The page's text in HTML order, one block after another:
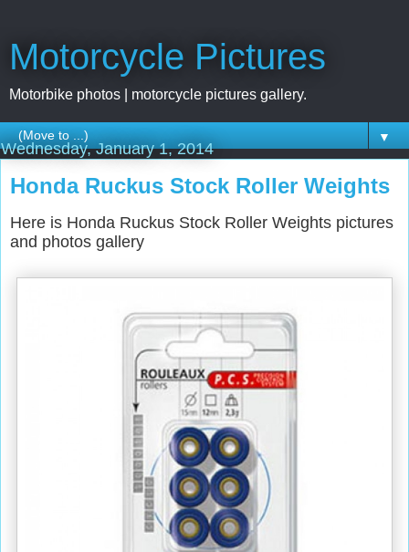
Motorcycle Pictures
Motorbike photos | motorcycle pictures gallery.
▼
Wednesday, January 1, 2014
Honda Ruckus Stock Roller Weights
Here is Honda Ruckus Stock Roller Weights pictures
and photos gallery